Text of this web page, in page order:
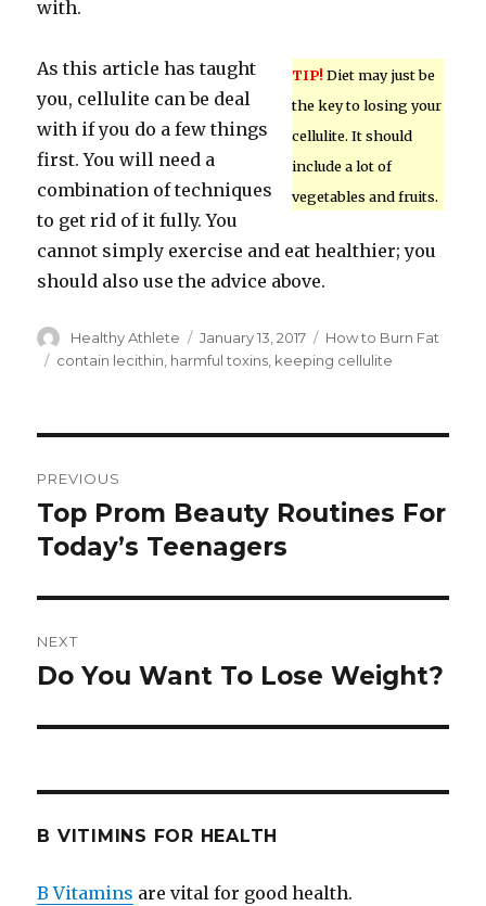
with.
TIP! Diet may just be
the key to losing your
cellulite. It should
include a lot of
vegetables and fruits.
As this article has taught
you, cellulite can be deal
with if you do a few things
first. You will need a
combination of techniques
to get rid of it fully. You
cannot simply exercise and eat healthier; you
should also use the advice above.
Author
Healthy Athlete
Posted
on
January 13, 2017 Categories
How to Burn Fat
Tags
contain lecithin harmful toxins keeping cellulite
navigation
PREVIOUS
Previous
post:
Top Prom Beauty Routines For
Today’s Teenagers
NEXT
Next
Do You Want To Lose Weight?
B VITIMINS FOR HEALTH
B Vitamins are vital for good health.